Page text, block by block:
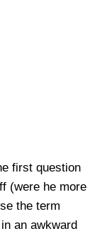
first question
(were he more
the term
an awkward